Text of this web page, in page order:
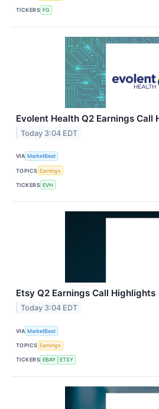
TICKERS FG
Evolent Health Q2 Earnings Call
Today 3:04 EDT
VIA MarketBeat
TOPICS Earnings
TICKERS EVH
Etsy Q2 Earnings Call Highlights
Today 3:04 EDT
VIA MarketBeat
TOPICS Earnings
TICKERS EBAY ETSY